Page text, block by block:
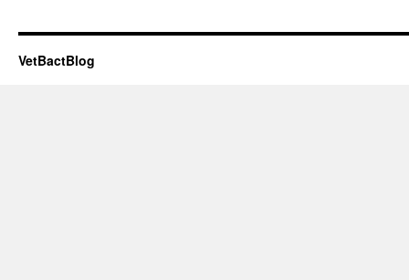
VetBactBlog